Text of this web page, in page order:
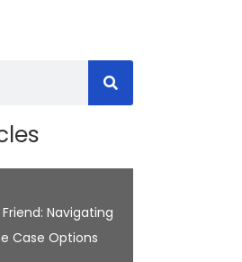
Navigating
Case Options